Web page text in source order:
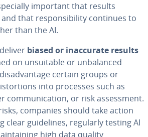
important that results
that responsibility continues to
than the AI.
biased or inaccurate results
on unsuitable or unbalanced
certain groups or
into processes such as
communication, or risk assessment.
companies should take action
clear guidelines, regularly testing AI
high data quality